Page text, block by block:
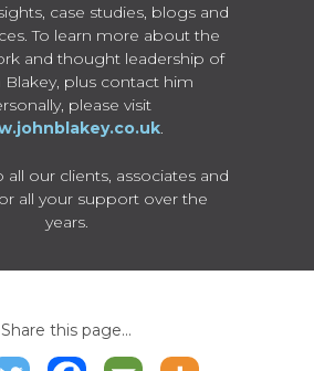
case studies, blogs and
To learn more about the
and thought leadership of
Blakey, plus contact him
please visit
.
all our clients, associates and
all your support over the
years.
Share this page...